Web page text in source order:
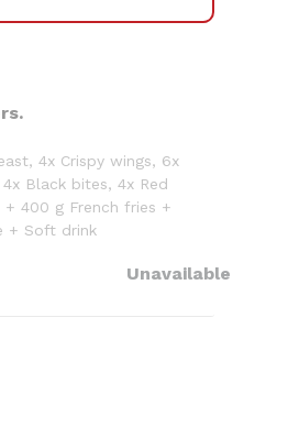
4x Crispy wings, 6x
Black bites, 4x Red
+ 400 g French fries +
+ Soft drink
Unavailable